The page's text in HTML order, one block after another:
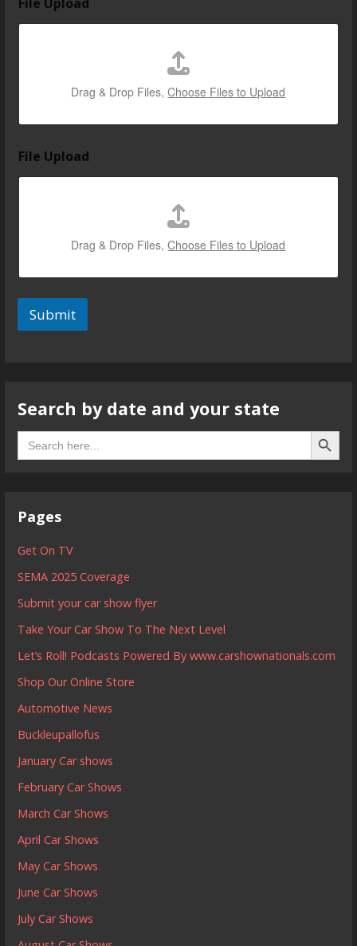
m
a
a
l
i
Drag & Drop Files,Choose Files to Upload
File Upload
Drag & Drop Files,Choose Files to Upload
Submit
Search by date and your state
Search
for:
Search
Pages
Get On TV
SEMA 2025 Coverage
Submit your car show flyer
Take Your Car Show To The Next Level
Let’s Roll! Podcasts Powered By www.carshownationals.com
Shop Our Online Store
Automotive News
Buckleupallofus
January Car shows
February Car Shows
March Car Shows
April Car Shows
May Car Shows
June Car Shows
July Car Shows